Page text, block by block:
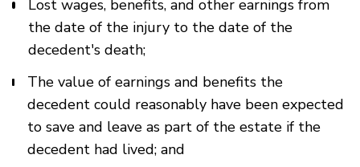
Lost wages, benefits, and other earnings from
the date of the injury to the date of the
decedent's death;
The value of earnings and benefits the
decedent could reasonably have been expected
to save and leave as part of the estate if the
decedent had lived; and